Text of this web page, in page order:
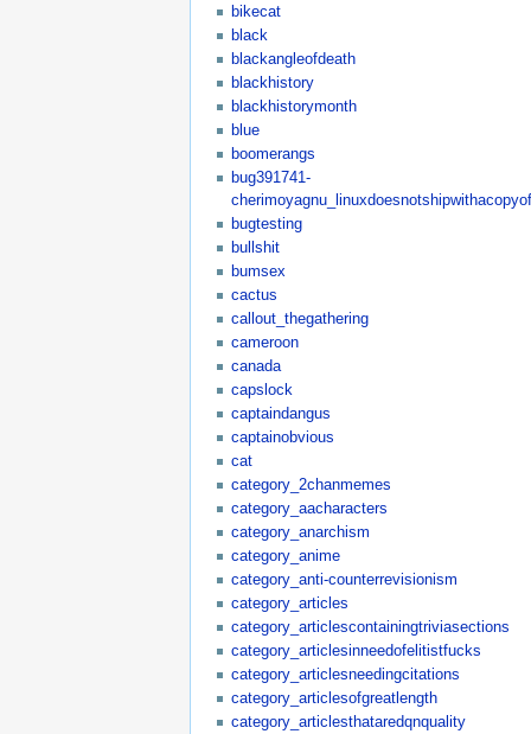
bikecat
black
blackangleofdeath
blackhistory
blackhistorymonth
blue
boomerangs
bug391741-
bugtesting
bullshit
bumsex
cactus
callout_thegathering
cameroon
canada
capslock
captaindangus
captainobvious
cat
category_2chanmemes
category_aacharacters
category_anarchism
category_anime
category_anti-counterrevisionism
category_articles
category_articlescontainingtriviasections
category_articlesinneedofelitistfucks
category_articlesneedingcitations
category_articlesofgreatlength
category_articlesthataredqnquality